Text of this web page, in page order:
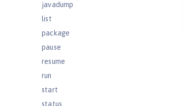
javadump
list
package
pause
resume
run
start
status